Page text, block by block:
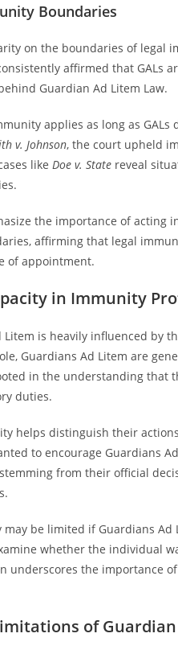
Boundaries
on the boundaries of legal
affirmed that
Guardian Ad Litem Law.
applies as long as
v. Johnson, the court upheld
like Doe v. State reveal
the importance of acting
affirming that legal
of appointment.
in Immunity
is heavily influenced by
Guardians Ad Litem are
in the understanding that
duties.
helps distinguish their
to encourage Guardians
from their official
may be limited if Guardians
whether the individual
underscores the importance
of